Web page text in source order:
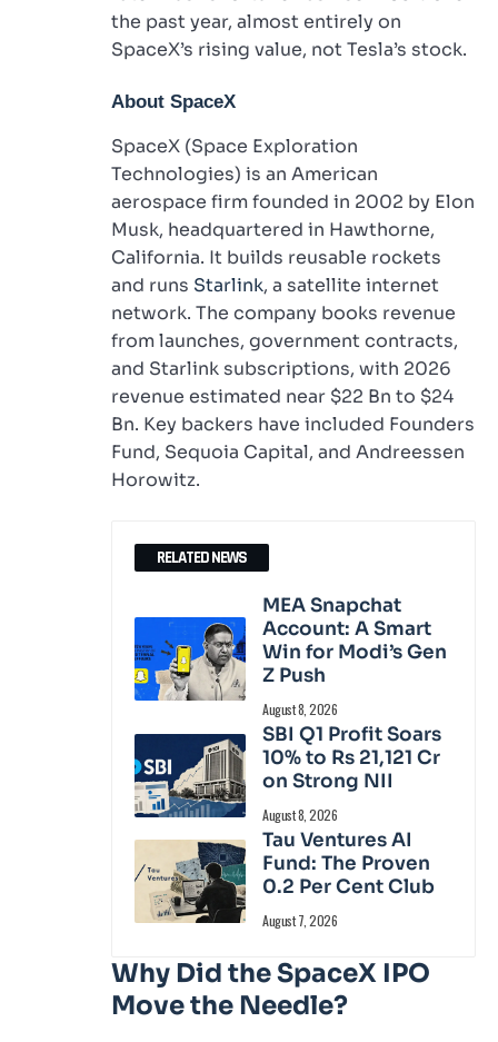
the past year, almost entirely on
SpaceX’s rising value, not Tesla’s stock.
About SpaceX
SpaceX (Space Exploration
Technologies) is an American
aerospace firm founded in 2002 by Elon
Musk, headquartered in Hawthorne,
California. It builds reusable rockets
and runs Starlink, a satellite internet
network. The company books revenue
from launches, government contracts,
and Starlink subscriptions, with 2026
revenue estimated near $22 Bn to $24
Bn. Key backers have included Founders
Fund, Sequoia Capital, and Andreessen
Horowitz.
RELATED NEWS
MEA Snapchat
Account: A Smart
Win for Modi’s Gen
Z Push
August 8, 2026
SBI Q1 Profit Soars
10% to Rs 21,121 Cr
on Strong NII
August 8, 2026
Tau Ventures AI
Fund: The Proven
0.2 Per Cent Club
August 7, 2026
Why Did the SpaceX IPO
Move the Needle?